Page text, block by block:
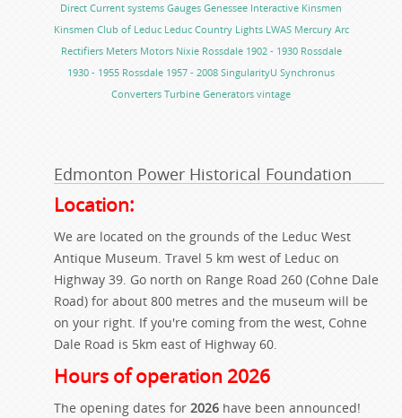
Direct Current systems Gauges Genessee Interactive Kinsmen
Kinsmen Club of Leduc Leduc Country Lights LWAS Mercury Arc
Rectifiers Meters Motors Nixie Rossdale 1902 - 1930 Rossdale
1930 - 1955 Rossdale 1957 - 2008 SingularityU Synchronus
Converters Turbine Generators vintage
Edmonton Power Historical Foundation
Location:
We are located on the grounds of the Leduc West
Antique Museum. Travel 5 km west of Leduc on
Highway 39. Go north on Range Road 260 (Cohne Dale
Road) for about 800 metres and the museum will be
on your right. If you're coming from the west, Cohne
Dale Road is 5km east of Highway 60.
Hours of operation 2026
The opening dates for 2026 have been announced!